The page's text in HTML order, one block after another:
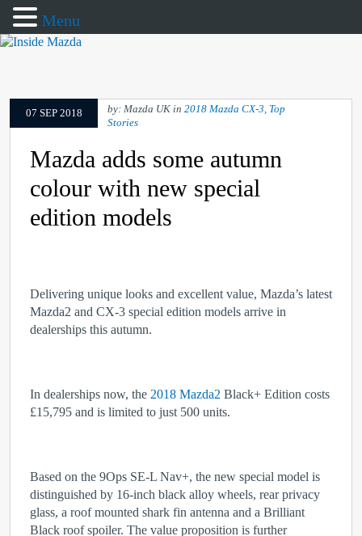
07 SEP 2018 by: Mazda UK in 2018 Mazda CX-3, Top
Stories
Mazda adds some autumn
colour with new special
edition models
Delivering unique looks and excellent value, Mazda’s latest
Mazda2 and CX-3 special edition models arrive in
dealerships this autumn.
In dealerships now, the 2018 Mazda2 Black+ Edition costs
£15,795 and is limited to just 500 units.
Based on the 9Ops SE-L Nav+, the new special model is
distinguished by 16-inch black alloy wheels, rear privacy
glass, a roof mounted shark fin antenna and a Brilliant
Black roof spoiler. The value proposition is further
Menu